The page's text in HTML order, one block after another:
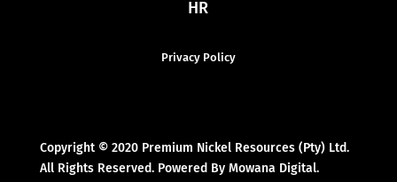
HR
Privacy Policy
Copyright © 2020 Premium Nickel Resources (Pty) Ltd.
All Rights Reserved. Powered By Mowana Digital.